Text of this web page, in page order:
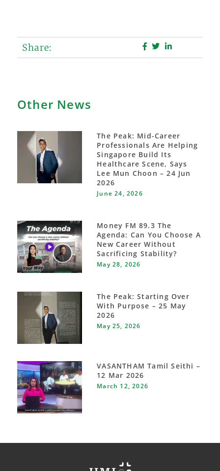
Share:
Other News
The Peak: Mid-Career
Professionals Are Helping
Singapore Build Its
Healthcare Scene, Says
Lee Mun Choon – 24 Jun
2026
June 24, 2026
Money FM 89.3 The
Agenda: Can You Choose A
New Career Without
Sacrificing Stability?
May 28, 2026
The Peak: Starting Over
With Purpose – 25 May
2026
May 25, 2026
VASANTHAM Tamil Seithi –
12 Mar 2026
March 12, 2026